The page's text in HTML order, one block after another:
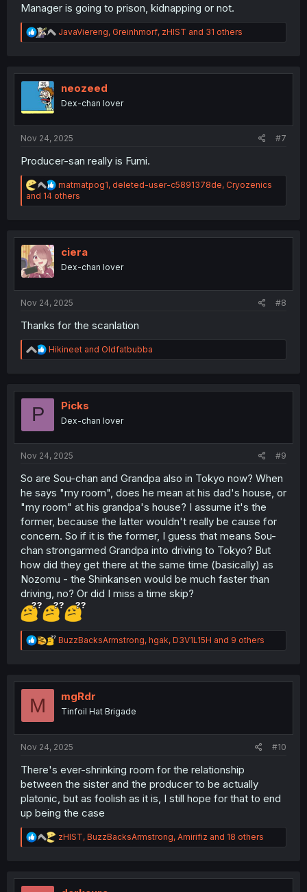
Manager is going to prison, kidnapping or not.
R
e
t
n
JavaViereng, Greinhmorf, zHIST and 31 others
neozeed
Dex-chan lover
Nov 24, 2025 #7
Producer-san really is Fumi.
R
e
a
i
o
s
matmatpog1, deleted-user-c5891378de, Cryozenics
and 14 others
ciera
Dex-chan lover
Nov 24, 2025 #8
Thanks for the scanlation
R
e
t
Hikineet and Oldfatbubba
P Picks
Dex-chan lover
Nov 24, 2025 #9
So are Sou-chan and Grandpa also in Tokyo now? When
he says "my room", does he mean at his dad's house, or
"my room" at his grandpa's house? I assume it's the
former, because the latter wouldn't really be cause for
concern. So if it is the former, I guess that means Sou-
chan strongarmed Grandpa into driving to Tokyo? But
how did they get there at the same time (basically) as
Nozomu - the Shinkansen would be much faster than
driving, no? Or did I miss a time skip?
R
e
t
BuzzBacksArmstrong, hgak, D3V1L15H and 9 others
M mgRdr
Tinfoil Hat Brigade
Nov 24, 2025 #10
There's ever-shrinking room for the relationship
between the sister and the producer to be actually
platonic, but as foolish as it is, I still hope for that to end
up being the case
R
e
t
zHIST, BuzzBacksArmstrong, Amirifiz and 18 others